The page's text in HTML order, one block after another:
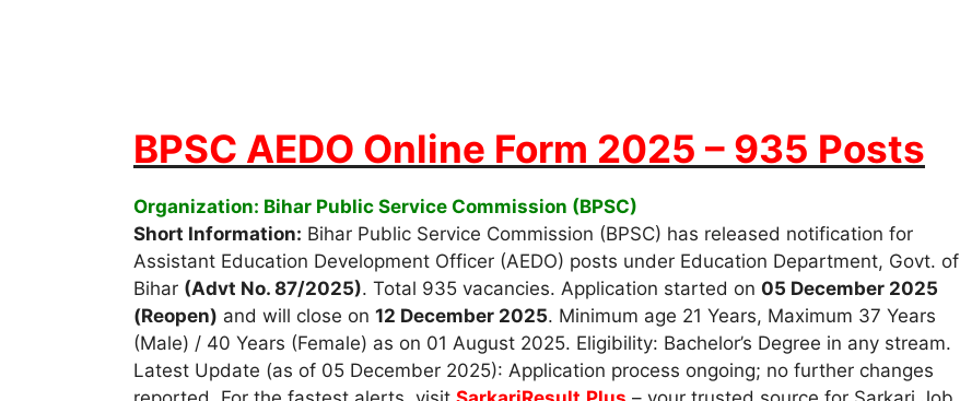
BPSC AEDO Online Form 2025 – 935 Posts
Organization: Bihar Public Service Commission (BPSC)
Short Information: Bihar Public Service Commission (BPSC) has released notification for
Assistant Education Development Officer (AEDO) posts under Education Department, Govt. of
Bihar (Advt No. 87/2025). Total 935 vacancies. Application started on 05 December 2025
(Reopen) and will close on 12 December 2025. Minimum age 21 Years, Maximum 37 Years
(Male) / 40 Years (Female) as on 01 August 2025. Eligibility: Bachelor’s Degree in any stream.
Latest Update (as of 05 December 2025): Application process ongoing; no further changes